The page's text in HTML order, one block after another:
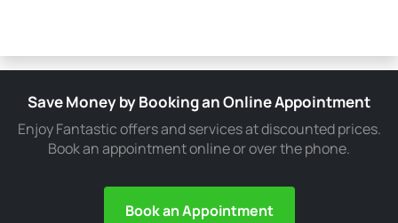
Save Money by Booking an Online Appointment
Enjoy Fantastic offers and services at discounted prices.
Book an appointment online or over the phone.
Book an Appointment